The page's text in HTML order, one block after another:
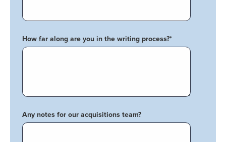
How far along are you in the writing process?*
Any notes for our acquisitions team?